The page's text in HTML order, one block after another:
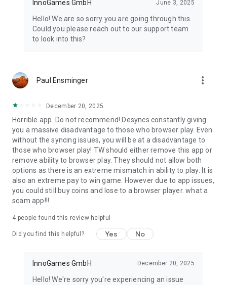
InnoGames GmbH June 3, 2025
Hello! We are so sorry you are going through this.
Could you please reach out to our support team
to look into this?
Paul Ensminger more_vert
December 20, 2025
Horrible app. Do not recommend! Desyncs constantly giving
you a massive disadvantage to those who browser play. Even
without the syncing issues, you will be at a disadvantage to
those who browser play! TW should either remove this app or
remove ability to browser play. They should not allow both
options as there is an extreme mismatch in ability to play. It is
also an extreme pay to win game. However due to app issues,
you could still buy coins and lose to a browser player. what a
scam app!!!
4 people found this review helpful
Did you find this helpful? Yes No
InnoGames GmbH December 20, 2025
Hello! We're sorry you're experiencing an issue